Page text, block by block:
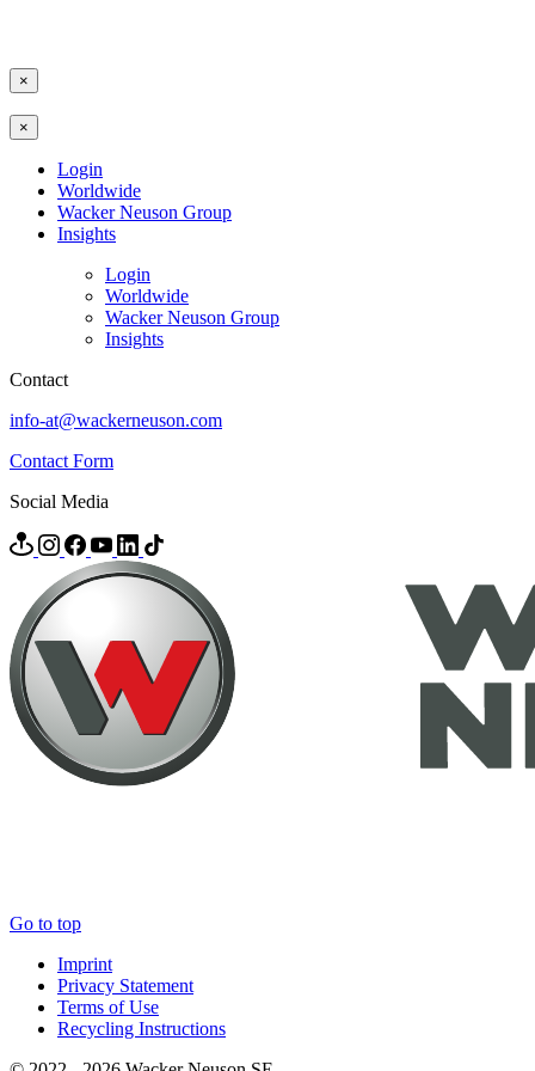
×
×
Login
Worldwide
Wacker Neuson Group
Insights
Login
Worldwide
Wacker Neuson Group
Insights
Contact
info-at@wackerneuson.com
Contact Form
Social Media
Go to top
Imprint
Privacy Statement
Terms of Use
Recycling Instructions